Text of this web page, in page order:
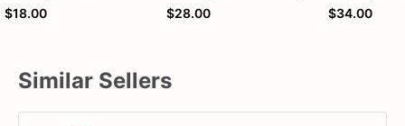
$18.00
$28.00
$34.00
Similar Sellers